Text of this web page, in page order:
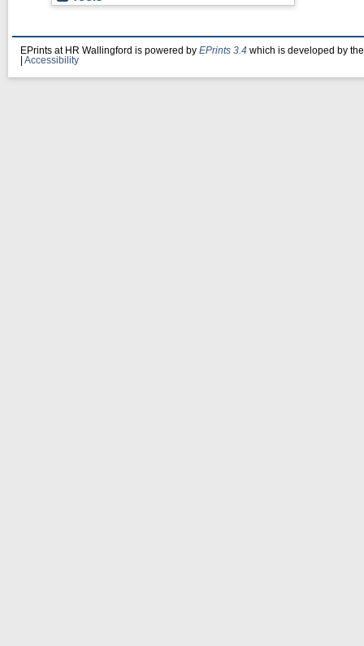
EPrints at HR Wallingford is powered by EPrints 3.4 which is developed by
Accessibility